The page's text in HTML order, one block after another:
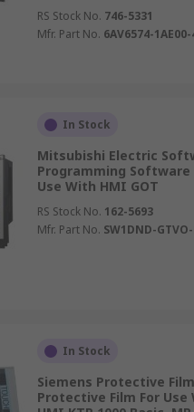
RS Stock No. 746-5331
Mfr. Part No. 6AV6574-1AE00-
In Stock
Mitsubishi Electric
Programming Software
Use With HMI GOT
RS Stock No. 162-5693
Mfr. Part No. SW1DND-
In Stock
Siemens Protective Film
Protective Film For Use